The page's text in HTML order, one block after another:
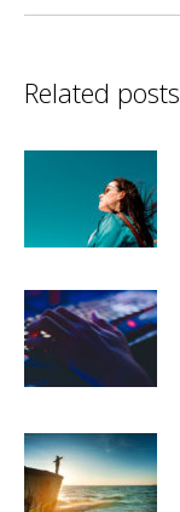
Related posts